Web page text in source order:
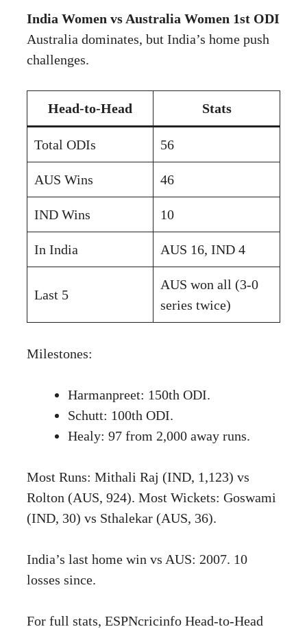
India Women vs Australia Women 1st ODI
Australia dominates, but India’s home push
challenges.
Head-to-Head Stats
Total ODIs 56
AUS Wins 46
IND Wins 10
In India AUS 16, IND 4
Last 5
AUS won all (3-0
series twice)
Milestones:
Harmanpreet: 150th ODI.
Schutt: 100th ODI.
Healy: 97 from 2,000 away runs.
Most Runs: Mithali Raj (IND, 1,123) vs
Rolton (AUS, 924). Most Wickets: Goswami
(IND, 30) vs Sthalekar (AUS, 36).
India’s last home win vs AUS: 2007. 10
losses since.
For full stats, ESPNcricinfo Head-to-Head